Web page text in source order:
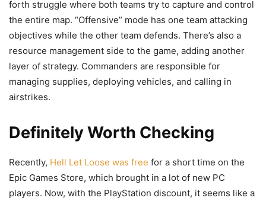
forth struggle where both teams try to capture and control
the entire map. “Offensive” mode has one team attacking
objectives while the other team defends. There’s also a
resource management side to the game, adding another
layer of strategy. Commanders are responsible for
managing supplies, deploying vehicles, and calling in
airstrikes.
Definitely Worth Checking
Recently, Hell Let Loose was free for a short time on the
Epic Games Store, which brought in a lot of new PC
players. Now, with the PlayStation discount, it seems like a